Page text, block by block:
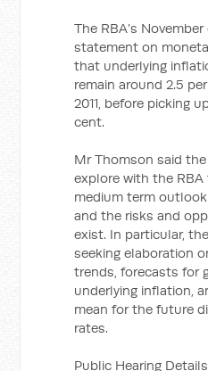
The RBA’s
statement on
that underlying
remain around 2.5
2011, before picking
cent.
Mr Thomson said
explore with the
medium term
and the risks and
exist. In particular,
seeking elaboration
trends, forecasts for
underlying inflation,
mean for the future
rates.
Public Hearing Details